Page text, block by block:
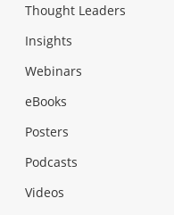
Thought Leaders
Insights
Webinars
eBooks
Posters
Podcasts
Videos